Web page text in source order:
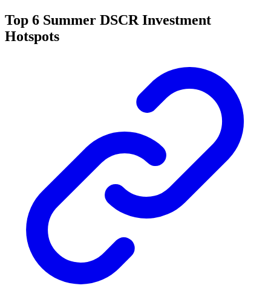
Top 6 Summer DSCR Investment
Hotspots